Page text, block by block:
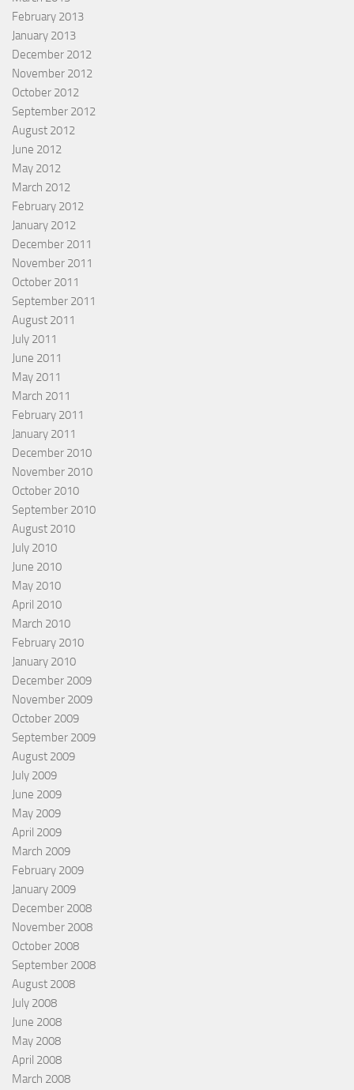
February 2013
January 2013
December 2012
November 2012
October 2012
September 2012
August 2012
June 2012
May 2012
March 2012
February 2012
January 2012
December 2011
November 2011
October 2011
September 2011
August 2011
July 2011
June 2011
May 2011
March 2011
February 2011
January 2011
December 2010
November 2010
October 2010
September 2010
August 2010
July 2010
June 2010
May 2010
April 2010
March 2010
February 2010
January 2010
December 2009
November 2009
October 2009
September 2009
August 2009
July 2009
June 2009
May 2009
April 2009
March 2009
February 2009
January 2009
December 2008
November 2008
October 2008
September 2008
August 2008
July 2008
June 2008
May 2008
April 2008
March 2008